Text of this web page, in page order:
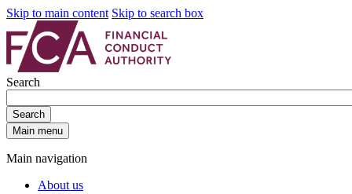
Skip to main content Skip to search box
Search
Search
Main menu
Main navigation
About us